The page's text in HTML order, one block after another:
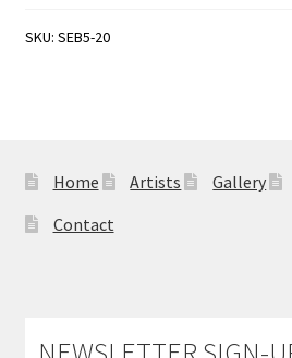
Sample Page
SKU: SEB5-20
Home Artists Gallery
Contact